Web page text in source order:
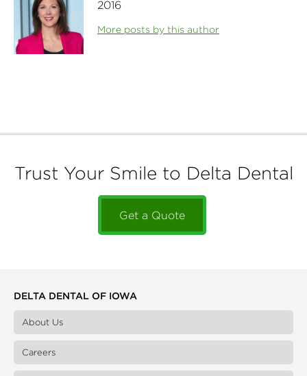
2016
More posts by this author
Trust Your Smile to Delta Dental
Get a Quote
DELTA DENTAL OF IOWA
About Us
Careers